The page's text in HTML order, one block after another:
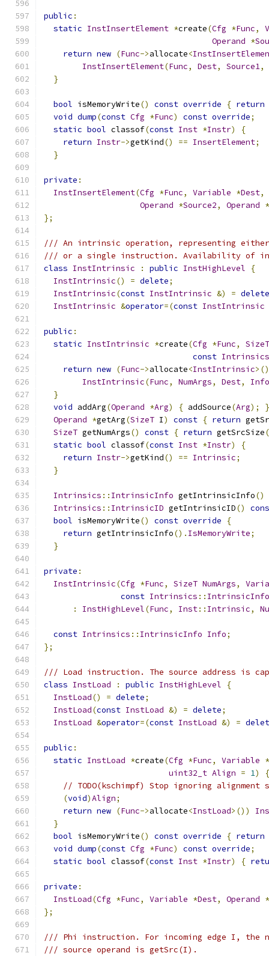
public :
static InstInsertElement *create(Cfg *Func,
Operand *
return new (Func->allocate<
InstInsertElement(Func, Dest, Source1,
}
bool isMemoryWrite() const override { return
void dump(const Cfg *Func) const override;
static bool classof(const Inst *Instr)
{
return Instr->getKind() == InsertElement;
}
private :
InstInsertElement(Cfg *Func, Variable *Dest,
Operand *Source2, Operand *
};
/// An intrinsic operation, representing
/// or a single instruction. Availability of
class InstIntrinsic : public InstHighLevel
{
InstIntrinsic() = delete;
InstIntrinsic(const InstIntrinsic &) = delete
InstIntrinsic &operator=(const InstIntrinsic
public :
static InstIntrinsic *create(Cfg *Func,
SizeT
const Intrinsics
return new (Func->allocate<InstIntrinsic
InstIntrinsic(Func, NumArgs, Dest,
Info
}
void addArg(Operand *Arg) { addSource(Arg);
}
Operand *getArg(SizeT I) const { return
SizeT getNumArgs() const { return getSrcSize
static bool classof(const Inst *Instr)
{
return Instr->getKind() == Intrinsic;
}
Intrinsics :: IntrinsicInfo getIntrinsicInfo()
Intrinsics :: IntrinsicID getIntrinsicID()
bool isMemoryWrite() const override
{
return getIntrinsicInfo(). IsMemoryWrite;
}
private :
InstIntrinsic(Cfg *Func, SizeT NumArgs,
const Intrinsics :: IntrinsicInfo
:
InstHighLevel(Func, Inst:: Intrinsic,
const Intrinsics :: IntrinsicInfo Info;
};
/// Load instruction. The source address is
class InstLoad : public InstHighLevel
{
InstLoad() = delete;
InstLoad(const InstLoad &) = delete;
InstLoad &operator=(const InstLoad &) =
public :
static InstLoad *create(Cfg *Func, Variable *
uint32_t Align = 1)
{
// TODO(kschimpf) Stop ignoring
(void)Align;
return new (Func->allocate<InstLoad>())
}
bool isMemoryWrite() const override { return
void dump(const Cfg *Func) const override;
static bool classof(const Inst *Instr) {
private :
InstLoad(Cfg *Func, Variable *Dest, Operand *
};
/// Phi instruction. For incoming edge I, the
/// source operand is getSrc(I).